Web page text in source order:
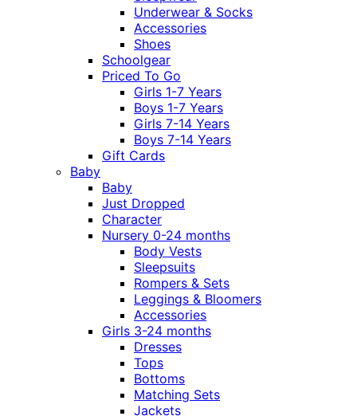
Underwear & Socks
Accessories
Shoes
Schoolgear
Priced To Go
Girls 1-7 Years
Boys 1-7 Years
Girls 7-14 Years
Boys 7-14 Years
Gift Cards
Baby
Baby
Just Dropped
Character
Nursery 0-24 months
Body Vests
Sleepsuits
Rompers & Sets
Leggings & Bloomers
Accessories
Girls 3-24 months
Dresses
Tops
Bottoms
Matching Sets
Jackets